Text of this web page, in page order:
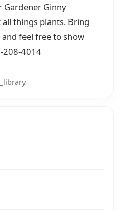
Gardener Ginny
things plants. Bring
feel free to show
208-4014